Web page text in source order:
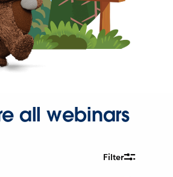
all webinars
Filter